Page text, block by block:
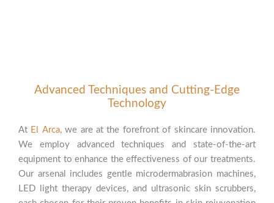
Advanced Techniques and Cutting-Edge
Technology
At El Arca, we are at the forefront of skincare innovation.
We employ advanced techniques and state-of-the-art
equipment to enhance the effectiveness of our treatments.
Our arsenal includes gentle microdermabrasion machines,
LED light therapy devices, and ultrasonic skin scrubbers,